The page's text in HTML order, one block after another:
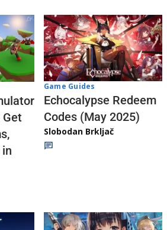
Get
Game Guides
Echocalypse Redeem
Codes (May 2025)
Slobodan Brkljač